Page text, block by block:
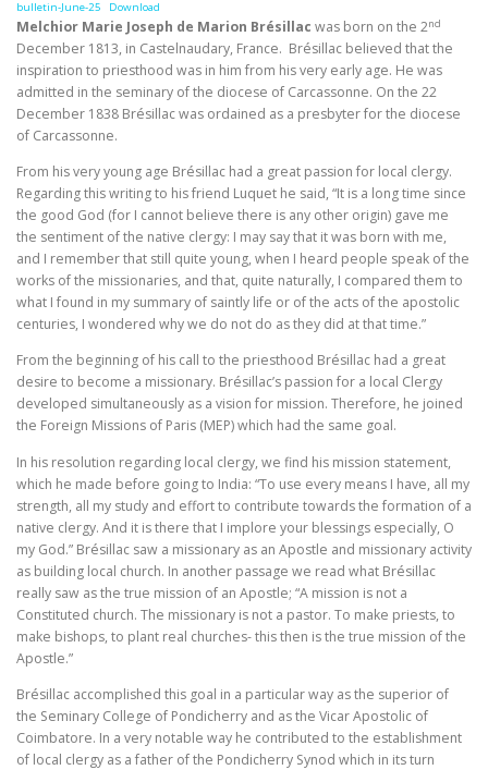
bulletin-June-25 Download
Melchior Marie Joseph de Marion Brésillac was born on the 2nd
December 1813, in Castelnaudary, France. Brésillac believed that the
inspiration to priesthood was in him from his very early age. He was
admitted in the seminary of the diocese of Carcassonne. On the 22
December 1838 Brésillac was ordained as a presbyter for the diocese
of Carcassonne.
From his very young age Brésillac had a great passion for local clergy.
Regarding this writing to his friend Luquet he said, “It is a long time since
the good God (for I cannot believe there is any other origin) gave me
the sentiment of the native clergy: I may say that it was born with me,
and I remember that still quite young, when I heard people speak of the
works of the missionaries, and that, quite naturally, I compared them to
what I found in my summary of saintly life or of the acts of the apostolic
centuries, I wondered why we do not do as they did at that time.”
From the beginning of his call to the priesthood Brésillac had a great
desire to become a missionary. Brésillac’s passion for a local Clergy
developed simultaneously as a vision for mission. Therefore, he joined
the Foreign Missions of Paris (MEP) which had the same goal.
In his resolution regarding local clergy, we find his mission statement,
which he made before going to India: “To use every means I have, all my
strength, all my study and effort to contribute towards the formation of a
native clergy. And it is there that I implore your blessings especially, O
my God.” Brésillac saw a missionary as an Apostle and missionary activity
as building local church. In another passage we read what Brésillac
really saw as the true mission of an Apostle; “A mission is not a
Constituted church. The missionary is not a pastor. To make priests, to
make bishops, to plant real churches- this then is the true mission of the
Apostle.”
Brésillac accomplished this goal in a particular way as the superior of
the Seminary College of Pondicherry and as the Vicar Apostolic of
Coimbatore. In a very notable way he contributed to the establishment
of local clergy as a father of the Pondicherry Synod which in its turn